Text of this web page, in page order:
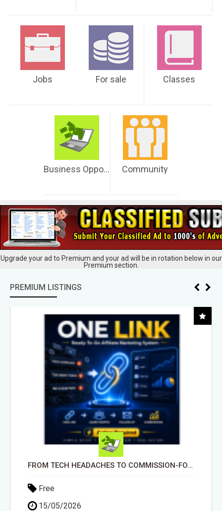
Jobs For sale Classes
Business Opportunities Community
Upgrade your ad to Premium and your ad will be in rotation below in our
Premium section.
PREMIUM LISTINGS
FROM TECH HEADACHES TO COMMISSION-FOCUSED ACTION WITH ONE SIMPLE LINK
Free
15/05/2026